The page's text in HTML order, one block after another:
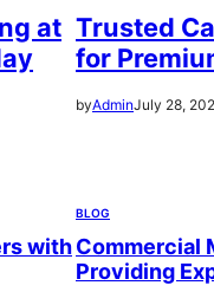
at Trusted
for
byAdminJuly 28,
with
BLOG
Commercial
Providing